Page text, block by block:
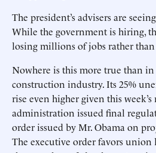
The president’s advisers are
While the government is hiring,
losing millions of jobs rather
Nowhere is this more true than
construction industry. Its 25%
rise even higher given this week’s
administration issued final
order issued by Mr. Obama on
The executive order favors